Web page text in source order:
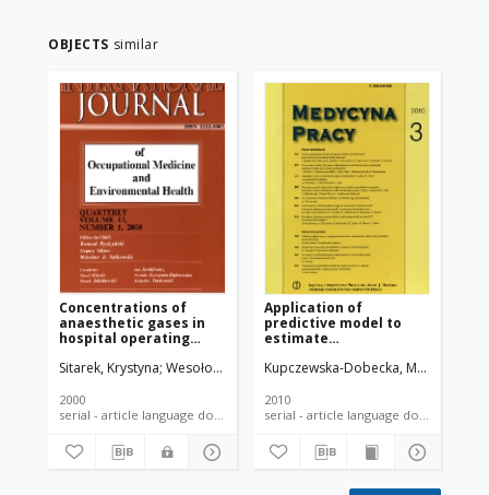
OBJECTS similar
Concentrations of
anaesthetic gases in
hospital operating
Sitarek, Krystyna Wesołowski, Wiktor Kucharska, Małgorzata
2000
serial - article language document
Application of
predictive model to
estimate
chemical substances in
Kupczewska-Dobecka, Małgorzata
2010
serial - article language document